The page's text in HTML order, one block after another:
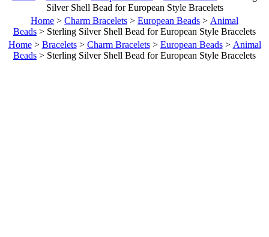
Silver Shell Bead for European Style Bracelets
Home > Charm Bracelets > European Beads > Animal
Beads > Sterling Silver Shell Bead for European Style Bracelets
Home> Bracelets> Charm Bracelets> European Beads> Animal
Beads > Sterling Silver Shell Bead for European Style Bracelets